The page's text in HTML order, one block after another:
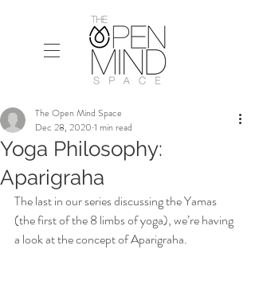
Yoga Philosophy:
Aparigraha
The Open Mind Space
Dec 28, 2020 1 min read
The last in our series discussing the Yamas
(the first of the 8 limbs of yoga), we’re having
a look at the concept of Aparigraha.